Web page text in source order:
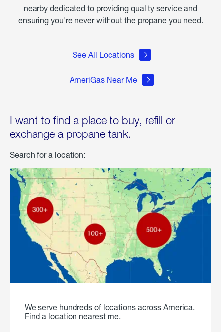
nearby dedicated to providing quality service and
ensuring you're never without the propane you need.
See All Locations
AmeriGas Near Me
I want to find a place to buy, refill or
exchange a propane tank.
Search for a location:
We serve hundreds of locations across America.
Find a location nearest me.